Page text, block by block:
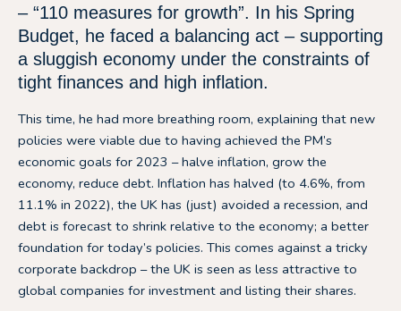
– “110 measures for growth”. In his Spring
Budget, he faced a balancing act – supporting
a sluggish economy under the constraints of
tight finances and high inflation.
This time, he had more breathing room, explaining that new
policies were viable due to having achieved the PM’s
economic goals for 2023 – halve inflation, grow the
economy, reduce debt. Inflation has halved (to 4.6%, from
11.1% in 2022), the UK has (just) avoided a recession, and
debt is forecast to shrink relative to the economy; a better
foundation for today’s policies. This comes against a tricky
corporate backdrop – the UK is seen as less attractive to
global companies for investment and listing their shares.